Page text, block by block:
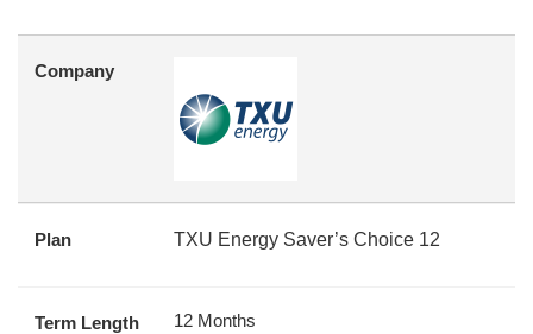
Company
Plan TXU Energy Saver’s Choice 12
Term Length 12 Months